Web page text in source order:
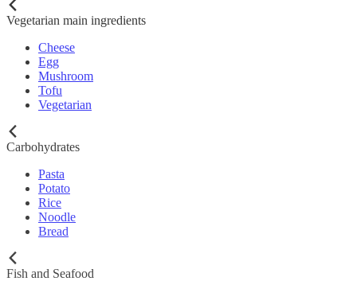
Vegetarian main ingredients
Cheese
Egg
Mushroom
Tofu
Vegetarian
Carbohydrates
Pasta
Potato
Rice
Noodle
Bread
Fish and Seafood